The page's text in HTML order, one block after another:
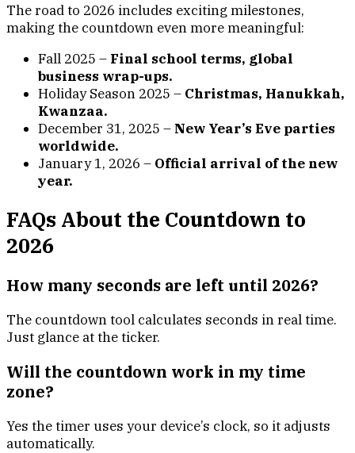
The road to 2026 includes exciting milestones,
making the countdown even more meaningful:
Fall 2025 – Final school terms, global
business wrap-ups.
Holiday Season 2025 – Christmas, Hanukkah,
Kwanzaa.
December 31, 2025 – New Year’s Eve parties
worldwide.
January 1, 2026 – Official arrival of the new
year.
FAQs About the Countdown to
2026
How many seconds are left until 2026?
The countdown tool calculates seconds in real time.
Just glance at the ticker.
Will the countdown work in my time
zone?
Yes the timer uses your device’s clock, so it adjusts
automatically.